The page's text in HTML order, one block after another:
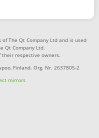
The Qt Company Ltd and is used
Qt Company Ltd.
respective owners.
Finland. Org. Nr. 2637805-2
mirrors